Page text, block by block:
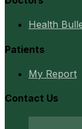
Health
Patients
My Report
Contact Us